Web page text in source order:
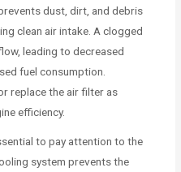
dust, dirt, and debris
clean air intake. A clogged
leading to decreased
fuel consumption.
replace the air filter as
efficiency.
to pay attention to the
system prevents the